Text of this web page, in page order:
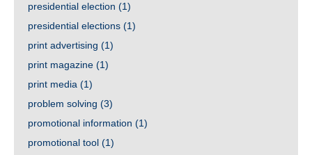
presidential election (1)
presidential elections (1)
print advertising (1)
print magazine (1)
print media (1)
problem solving (3)
promotional information (1)
promotional tool (1)